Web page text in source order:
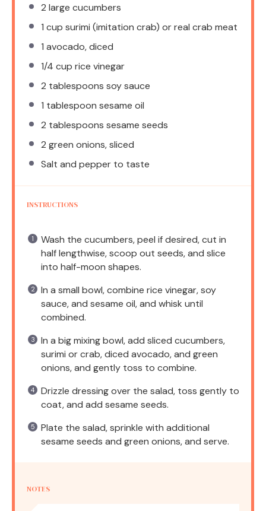
2 large cucumbers
1 cup surimi (imitation crab) or real crab meat
1 avocado, diced
1/4 cup rice vinegar
2 tablespoons soy sauce
1 tablespoon sesame oil
2 tablespoons sesame seeds
2 green onions, sliced
Salt and pepper to taste
INSTRUCTIONS
Wash the cucumbers, peel if desired, cut in
half lengthwise, scoop out seeds, and slice
into half-moon shapes.
In a small bowl, combine rice vinegar, soy
sauce, and sesame oil, and whisk until
combined.
In a big mixing bowl, add sliced cucumbers,
surimi or crab, diced avocado, and green
onions, and gently toss to combine.
Drizzle dressing over the salad, toss gently to
coat, and add sesame seeds.
Plate the salad, sprinkle with additional
sesame seeds and green onions, and serve.
NOTES